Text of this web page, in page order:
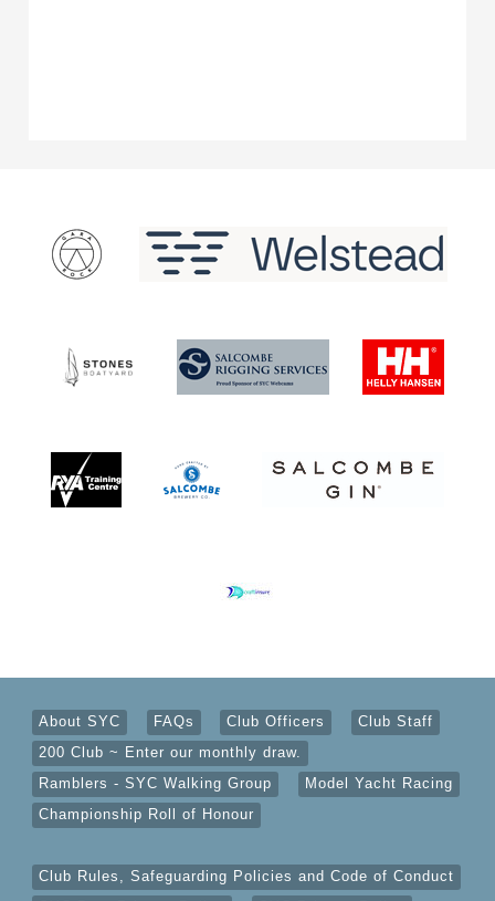
About SYC FAQs Club Officers
Club Staff
200 Club ~ Enter our monthly draw.
Ramblers - SYC Walking Group
Model Yacht Racing
Championship Roll of Honour
Club Rules, Safeguarding Policies and Code of Conduct